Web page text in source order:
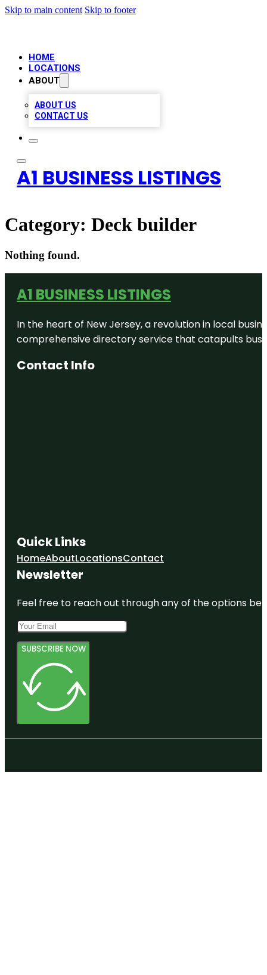
Skip to main content Skip to footer
HOME
LOCATIONS
ABOUT
ABOUT US
CONTACT US
A1 BUSINESS LISTINGS
Category: Deck builder
Nothing found.
A1 BUSINESS LISTINGS
In the heart of New Jersey, a revolution in local
comprehensive directory service that catapults
Contact Info
Quick Links
HomeAboutLocationsContact
Newsletter
Feel free to reach out through any of the options
SUBSCRIBE NOW